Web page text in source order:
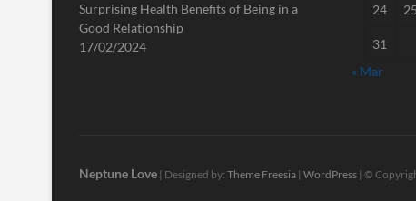
Surprising Health Benefits of Being in a
Good Relationship
17/02/2024
24 25
31
« Mar
Neptune Love | Designed by: Theme Freesia | WordPress | ©